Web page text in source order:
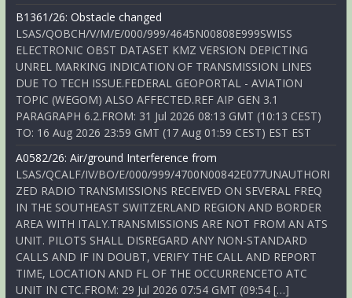
B1361/26: Obstacle changed
LSAS/QOBCH/V/M/E/000/999/4645N00808E999SWISS
ELECTRONIC OBST DATASET KMZ VERSION DEPICTING
UNREL MARKING INDICATION OF TRANSMISSION LINES
DUE TO TECH ISSUE.FEDERAL GEOPORTAL - AVIATION
TOPIC (WEGOM) ALSO AFFECTED.REF AIP GEN 3.1
PARAGRAPH 6.2.FROM: 31 Jul 2026 08:13 GMT (10:13 CEST)
TO: 16 Aug 2026 23:59 GMT (17 Aug 01:59 CEST) EST EST
A0582/26: Air/ground Interference from
LSAS/QCALF/IV/BO/E/000/999/4700N00842E077UNAUTHORI
ZED RADIO TRANSMISSIONS RECEIVED ON SEVERAL FREQ
IN THE SOUTHEAST SWITZERLAND REGION AND BORDER
AREA WITH ITALY.TRANSMISSIONS ARE NOT FROM AN ATS
UNIT. PILOTS SHALL DISREGARD ANY NON-STANDARD
CALLS AND IF IN DOUBT, VERIFY THE CALL AND REPORT
TIME, LOCATION AND FL OF THE OCCURRENCETO ATC
UNIT IN CTC.FROM: 29 Jul 2026 07:54 GMT (09:54 […]